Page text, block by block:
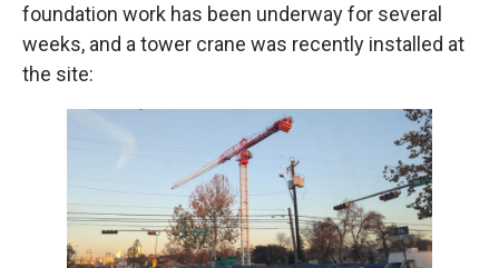
foundation work has been underway for several
weeks, and a tower crane was recently installed at
the site: